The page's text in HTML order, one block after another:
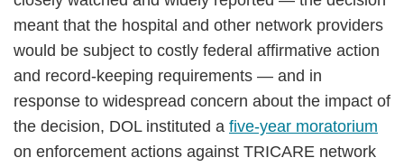
meant that the hospital and other network providers
would be subject to costly federal affirmative action
and record-keeping requirements — and in
response to widespread concern about the impact of
the decision, DOL instituted a five-year moratorium
on enforcement actions against TRICARE network